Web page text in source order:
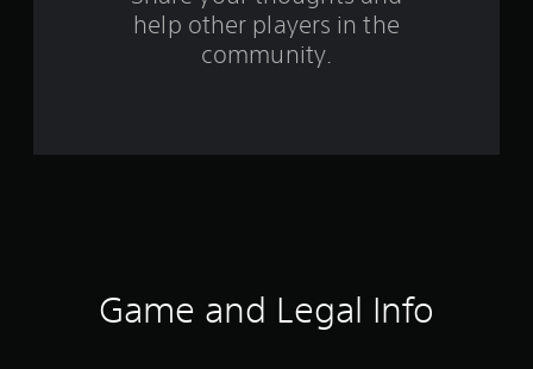
help other players in the
community.
Game and Legal Info